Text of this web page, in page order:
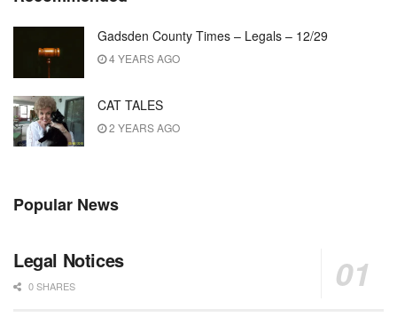
Gadsden County Times – Legals – 12/29
4 YEARS AGO
CAT TALES
2 YEARS AGO
Popular News
Legal Notices
0 SHARES